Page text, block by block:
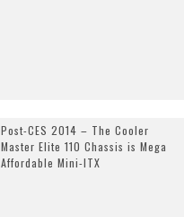
Post-CES 2014 – The Cooler
Master Elite 110 Chassis is Mega
Affordable Mini-ITX